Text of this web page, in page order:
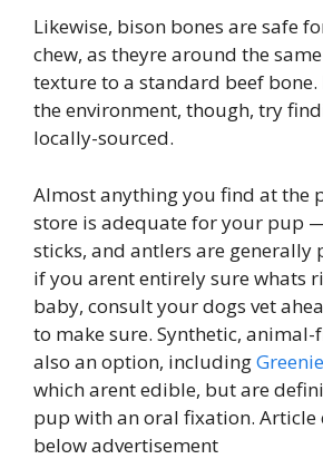
Likewise, bison bones are safe
chew, as theyre around the
texture to a standard beef bone.
the environment, though, try
locally-sourced.
Almost anything you find at the
store is adequate for your pup
sticks, and antlers are generally
if you arent entirely sure whats
baby, consult your dogs vet
to make sure. Synthetic, animal-
also an option, including
which arent edible, but are
pup with an oral fixation. Article
below advertisement